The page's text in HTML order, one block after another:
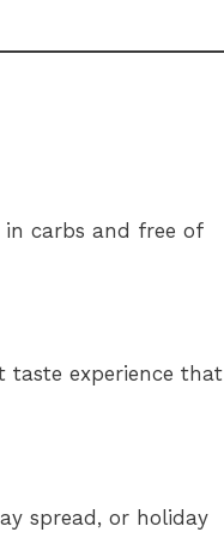
in carbs and free of
taste experience that
spread, or holiday